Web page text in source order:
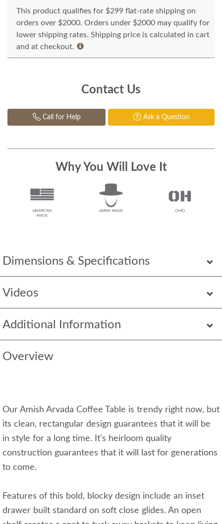
Dimensions & Specifications
Videos
Additional Information
Overview
Our Amish Arvada Coffee Table is trendy right now, but
its clean, rectangular design guarantees that it will be
in style for a long time. It's heirloom quality
construction guarantees that it will last for generations
to come.
Features of this bold, blocky design include an inset
drawer built standard on soft close glides. An open
This product qualifies for $299 flat-rate shipping on
orders over $2000. Orders under $2000 may qualify for
lower shipping rates. Shipping price is calculated in cart
and at checkout.
Contact Us
Call for Help Ask a Question
Why You Will Love It